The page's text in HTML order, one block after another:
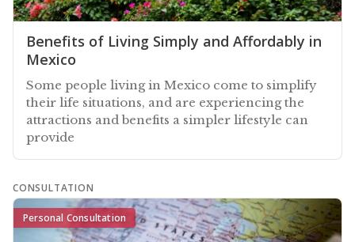
Benefits of Living Simply and Affordably in
Mexico
Some people living in Mexico come to simplify
their life situations, and are experiencing the
attractions and benefits a simpler lifestyle can
provide
CONSULTATION
Personal Consultation